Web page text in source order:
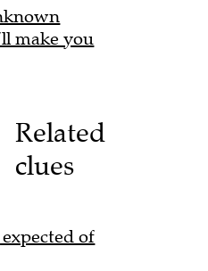
make you
Related
clues
of